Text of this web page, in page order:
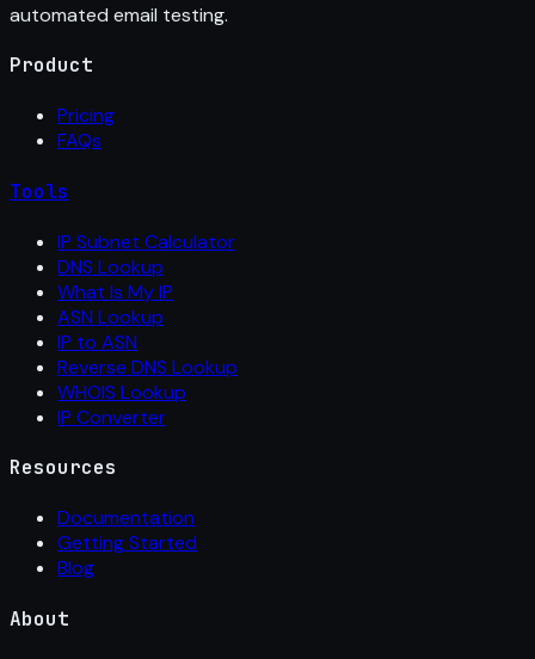
automated email testing.
Product
Pricing
FAQs
Tools
IP Subnet Calculator
DNS Lookup
What Is My IP
ASN Lookup
IP to ASN
Reverse DNS Lookup
WHOIS Lookup
IP Converter
Resources
Documentation
Getting Started
Blog
About